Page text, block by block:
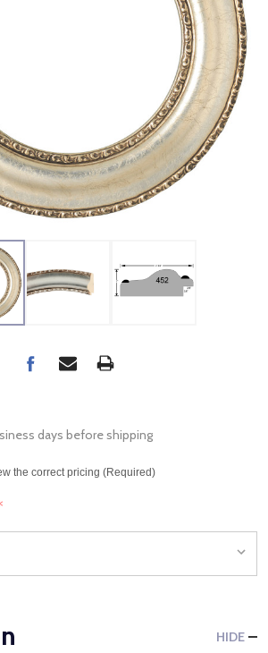
days before shipping
the correct pricing (Required)
HIDE